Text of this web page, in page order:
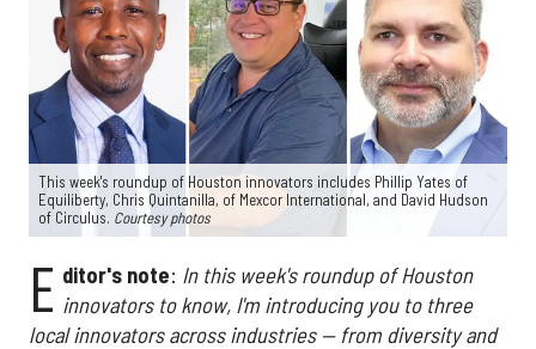
This week's roundup of Houston innovators includes Phillip Yates of
Equiliberty, Chris Quintanilla, of Mexcor International, and David Hudson
of Circulus. Courtesy photos
E ditor's note: In this week's roundup of Houston
innovators to know, I'm introducing you to three
local innovators across industries — from diversity and